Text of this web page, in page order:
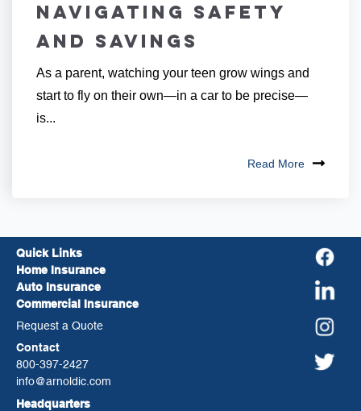
Navigating Safety
and Savings
As a parent, watching your teen grow wings and
start to fly on their own—in a car to be precise—
is...
Read More
Quick Links
Home Insurance
Auto Insurance
Commercial Insurance
Request a Quote
Contact
800-397-2427
info@arnoldic.com
Headquarters